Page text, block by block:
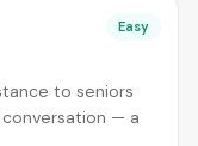
Easy
to seniors
— a